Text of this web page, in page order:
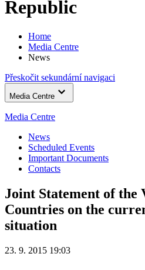
Republic
Home
Media Centre
News
Přeskočit sekundární navigaci
Media Centre
Media Centre
News
Scheduled Events
Important Documents
Contacts
Joint Statement of the
Countries on the
situation
23. 9. 2015 19:03